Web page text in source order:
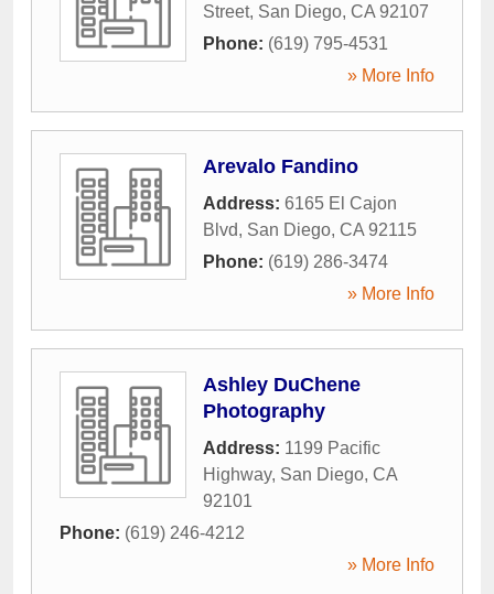
Street, San Diego, CA 92107
Phone: (619) 795-4531
» More Info
Arevalo Fandino
Address: 6165 El Cajon
Blvd, San Diego, CA 92115
Phone: (619) 286-3474
» More Info
Ashley DuChene
Photography
Address: 1199 Pacific
Highway, San Diego, CA
92101
Phone: (619) 246-4212
» More Info